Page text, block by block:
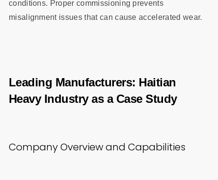
conditions. Proper commissioning prevents
misalignment issues that can cause accelerated wear.
Leading Manufacturers: Haitian
Heavy Industry as a Case Study
Company Overview and Capabilities